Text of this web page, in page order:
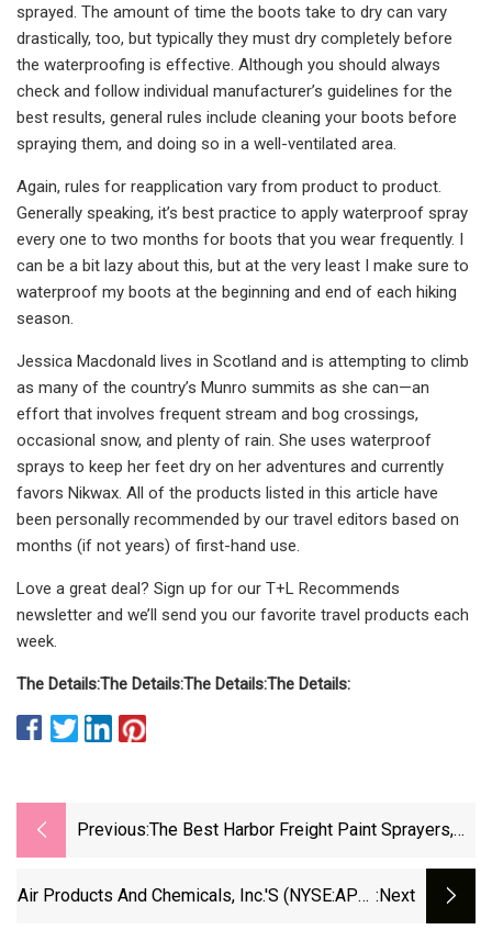
sprayed. The amount of time the boots take to dry can vary
drastically, too, but typically they must dry completely before
the waterproofing is effective. Although you should always
check and follow individual manufacturer’s guidelines for the
best results, general rules include cleaning your boots before
spraying them, and doing so in a well-ventilated area.
Again, rules for reapplication vary from product to product.
Generally speaking, it’s best practice to apply waterproof spray
every one to two months for boots that you wear frequently. I
can be a bit lazy about this, but at the very least I make sure to
waterproof my boots at the beginning and end of each hiking
season.
Jessica Macdonald lives in Scotland and is attempting to climb
as many of the country’s Munro summits as she can—an
effort that involves frequent stream and bog crossings,
occasional snow, and plenty of rain. She uses waterproof
sprays to keep her feet dry on her adventures and currently
favors Nikwax. All of the products listed in this article have
been personally recommended by our travel editors based on
months (if not years) of first-hand use.
Love a great deal? Sign up for our T+L Recommends
newsletter and we’ll send you our favorite travel products each
week.
The Details:The Details:The Details:The Details:
Previous:The Best Harbor Freight Paint Sprayers,
Air Products And Chemicals, Inc.'s (NYSE:APD) :next